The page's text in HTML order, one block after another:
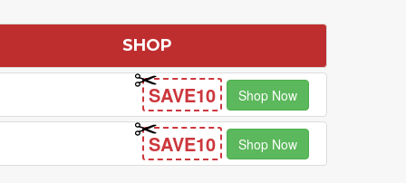
SHOP
SAVE10 Shop Now
SAVE10 Shop Now